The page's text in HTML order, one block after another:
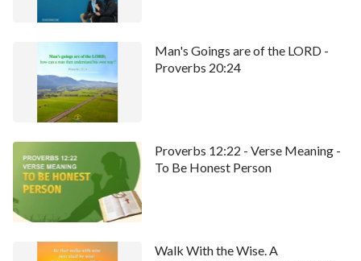
Man's Goings are of the LORD -
Proverbs 20:24
Proverbs 12:22 - Verse Meaning -
To Be Honest Person
Walk With the Wise. A